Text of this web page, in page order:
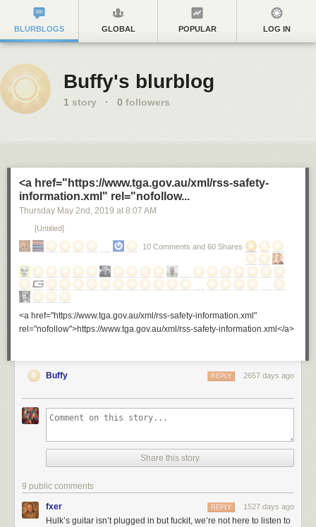
BLURBLOGS GLOBAL POPULAR LOG IN
Buffy's blurblog
1 story · 0 followers
<a href="https://www.tga.gov.au/xml/rss-safety-
information.xml" rel="nofollow...
Thursday May 2nd , 2019 at 8:07 AM
[Untitled]
10 Comments and 60 Shares
<a href="https://www.tga.gov.au/xml/rss-safety-information.xml"
rel="nofollow">https://www.tga.gov.au/xml/rss-safety-information.xml</a>
Buffy 2657 days ago
REPLY
Share this story
9 public comments
fxer 1527 days ago
REPLY
Hulk’s guitar isn’t plugged in but fuckit, we’re not here to listen to